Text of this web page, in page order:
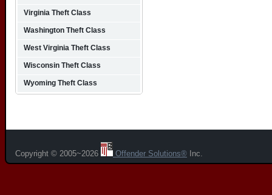
Virginia Theft Class
Washington Theft Class
West Virginia Theft Class
Wisconsin Theft Class
Wyoming Theft Class
Copyright © 2005~2026 Offender Solutions® Inc.